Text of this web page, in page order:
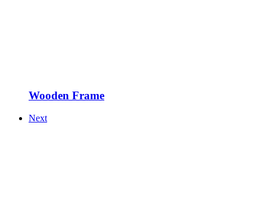
Wooden Frame
Next